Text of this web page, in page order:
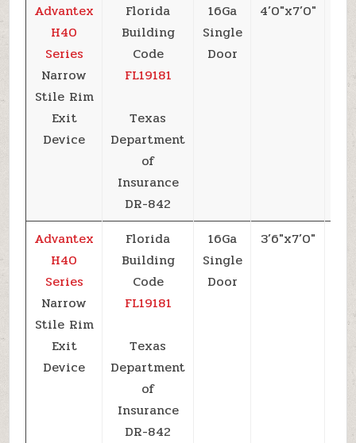
Advantex
H40
Series
Narrow
Stile Rim
Exit
Device
Florida
Building
Code
FL19181
Texas
Department
of
Insurance
DR-842
16Ga
Single
Door
4’0″x7’0″
Advantex
H40
Series
Narrow
Stile Rim
Exit
Device
Florida
Building
Code
FL19181
Texas
Department
of
Insurance
DR-842
16Ga
Single
Door
3’6″x7’0″